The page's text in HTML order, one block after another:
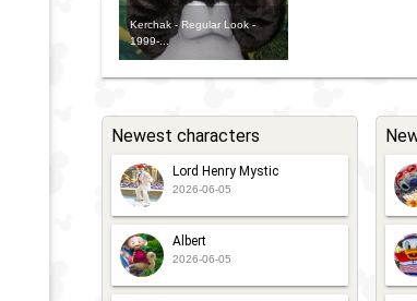
Kerchak - Regular Look -
1999-...
Newest characters
Lord Henry Mystic
2026-06-05
Albert
2026-06-05